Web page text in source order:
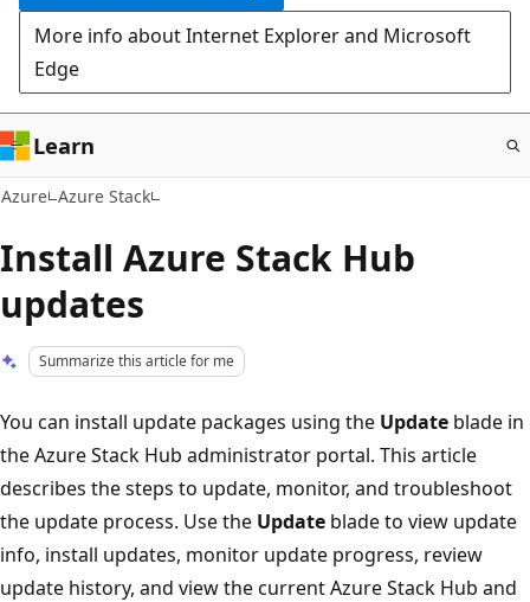
More info about Internet Explorer and Microsoft
Edge
Learn
Azure Azure Stack
Install Azure Stack Hub
updates
Summarize this article for me
You can install update packages using the Update blade in
the Azure Stack Hub administrator portal. This article
describes the steps to update, monitor, and troubleshoot
the update process. Use the Update blade to view update
info, install updates, monitor update progress, review
update history, and view the current Azure Stack Hub and